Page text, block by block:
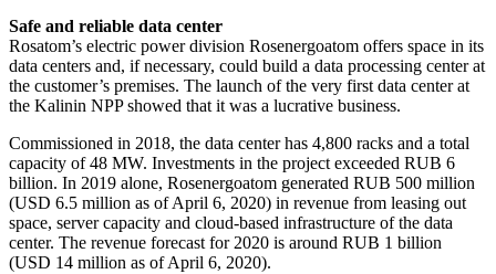
Safe and reliable data center
Rosatom’s electric power division Rosenergoatom offers space in its
data centers and, if necessary, could build a data processing center at
the customer’s premises. The launch of the very first data center at
the Kalinin NPP showed that it was a lucrative business.
Commissioned in 2018, the data center has 4,800 racks and a total
capacity of 48 MW. Investments in the project exceeded RUB 6
billion. In 2019 alone, Rosenergoatom generated RUB 500 million
(USD 6.5 million as of April 6, 2020) in revenue from leasing out
space, server capacity and cloud-based infrastructure of the data
center. The revenue forecast for 2020 is around RUB 1 billion
(USD 14 million as of April 6, 2020).